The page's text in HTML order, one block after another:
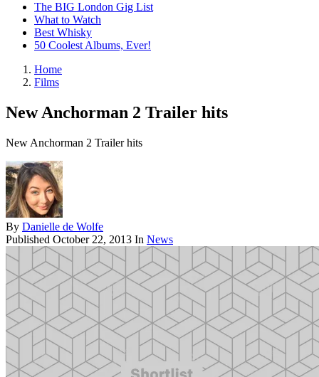
The BIG London Gig List
What to Watch
Best Whisky
50 Coolest Albums, Ever!
Home
Films
New Anchorman 2 Trailer hits
New Anchorman 2 Trailer hits
By Danielle de Wolfe
Published October 22, 2013 In News